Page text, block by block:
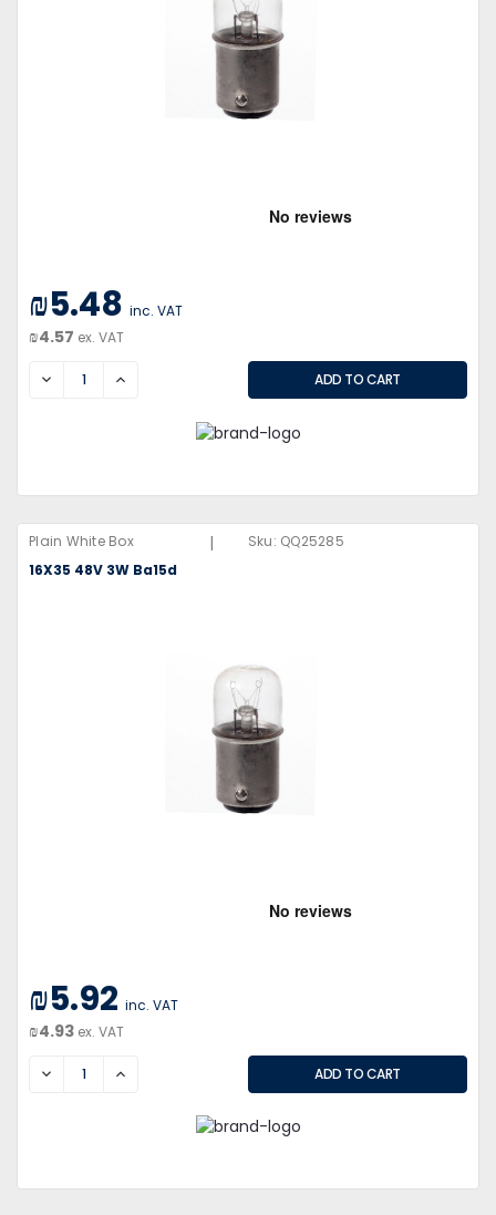
₪5.48 inc. VAT
₪4.57 ex. VAT
DECREASEINCREASE
Plain White Box | Sku: QQ25285
16X35 48V 3W Ba15d
₪5.92 inc. VAT
₪4.93 ex. VAT
DECREASEINCREASE